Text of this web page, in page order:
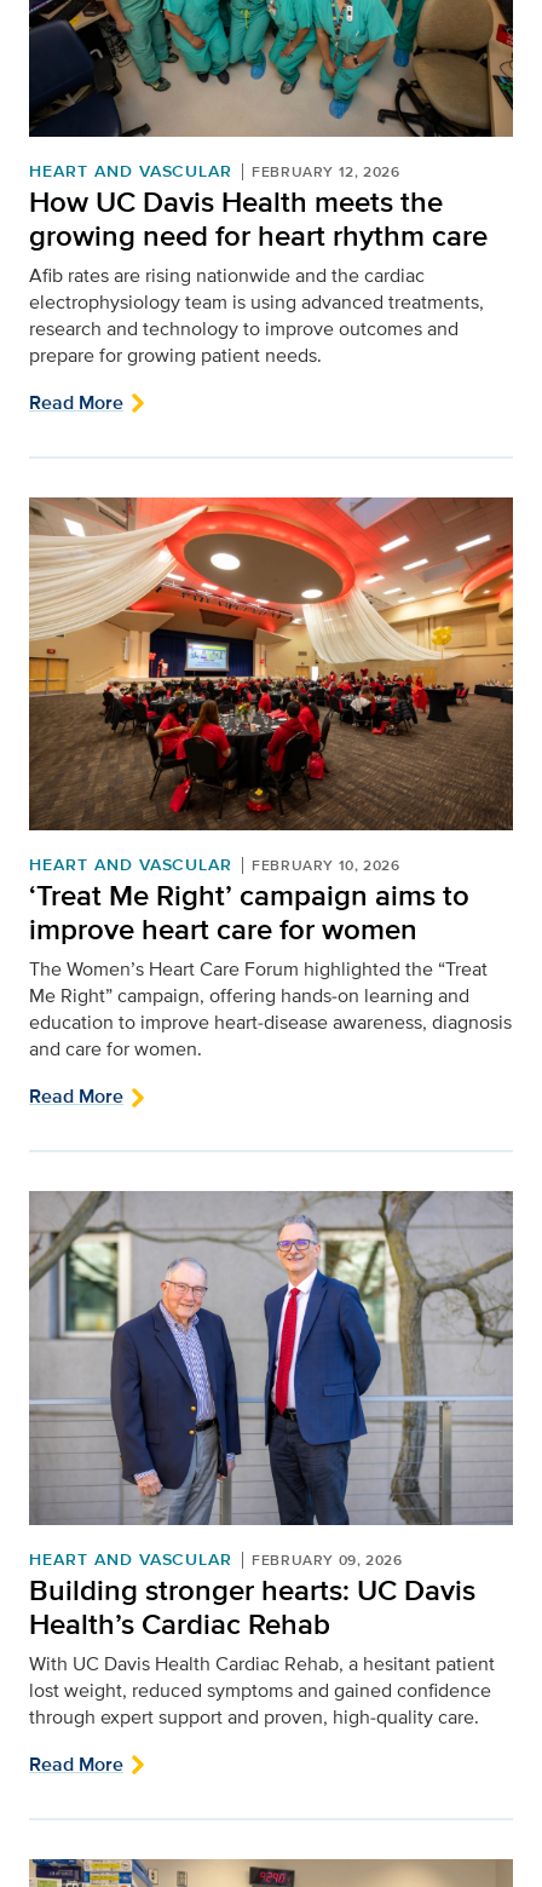
HEART AND VASCULAR FEBRUARY 12, 2026
How UC Davis Health meets the
growing need for heart rhythm care
Afib rates are rising nationwide and the cardiac
electrophysiology team is using advanced treatments,
research and technology to improve outcomes and
prepare for growing patient needs.
Read More
HEART AND VASCULAR FEBRUARY 10, 2026
‘Treat Me Right’ campaign aims to
improve heart care for women
The Women’s Heart Care Forum highlighted the “Treat
Me Right” campaign, offering hands‑on learning and
education to improve heart‑disease awareness, diagnosis
and care for women.
Read More
HEART AND VASCULAR FEBRUARY 09, 2026
Building stronger hearts: UC Davis
Health’s Cardiac Rehab
With UC Davis Health Cardiac Rehab, a hesitant patient
lost weight, reduced symptoms and gained confidence
through expert support and proven, high‑quality care.
Read More